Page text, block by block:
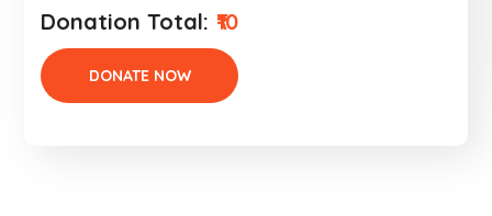
Donation Total: ₹10